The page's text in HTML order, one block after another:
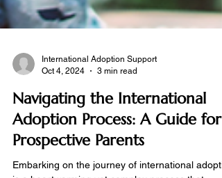
Oct 4, 2024
3 min read
Navigating the International
Adoption Process: A Guide for
Prospective Parents